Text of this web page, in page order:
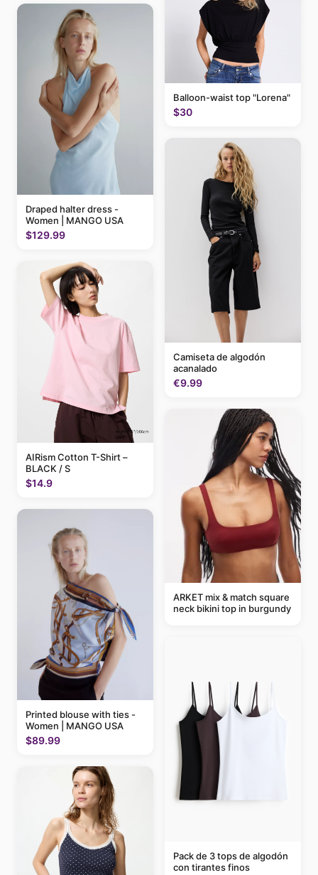
Draped halter dress -
Women | MANGO USA
$129.99
AIRism Cotton T-Shirt –
BLACK / S
$14.9
Printed blouse with ties -
Women | MANGO USA
$89.99
Balloon-waist top "Lorena"
$30
Camiseta de algodón
acanalado
€9.99
ARKET mix & match square
neck bikini top in burgundy
Pack de 3 tops de algodón
con tirantes finos